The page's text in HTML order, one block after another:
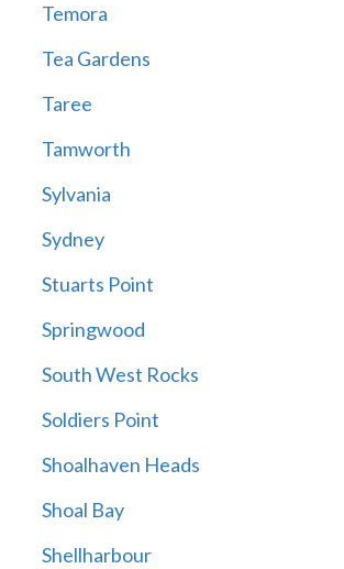
Temora
Tea Gardens
Taree
Tamworth
Sylvania
Sydney
Stuarts Point
Springwood
South West Rocks
Soldiers Point
Shoalhaven Heads
Shoal Bay
Shellharbour